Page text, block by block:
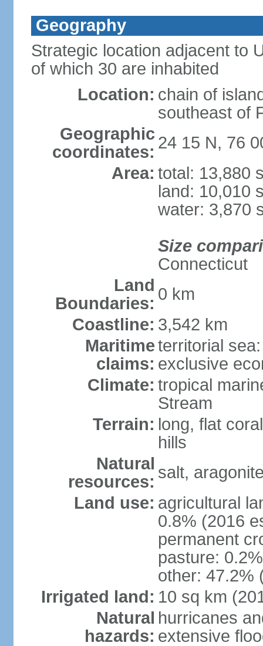
Geography
Strategic location adjacent to
of which 30 are inhabited
Location: chain of
southeast of
Geographic
coordinates: 24 15 N, 76
Area: total: 13,880
land: 10,010
water: 3,870
Size
Connecticut
Land
Boundaries: 0 km
Coastline: 3,542 km
Maritime
claims:
territorial
exclusive
Climate: tropical
Stream
Terrain: long, flat
hills
Natural
resources: salt,
Land use: agricultural
0.8% (2016
permanent
pasture:
other: 47.2%
Irrigated land: 10 sq km
Natural
hazards:
hurricanes
extensive